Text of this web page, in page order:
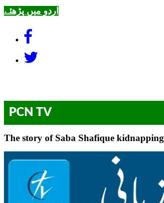
اردو میں پڑھئے
PCN TV
The story of Saba Shafique kidnapping